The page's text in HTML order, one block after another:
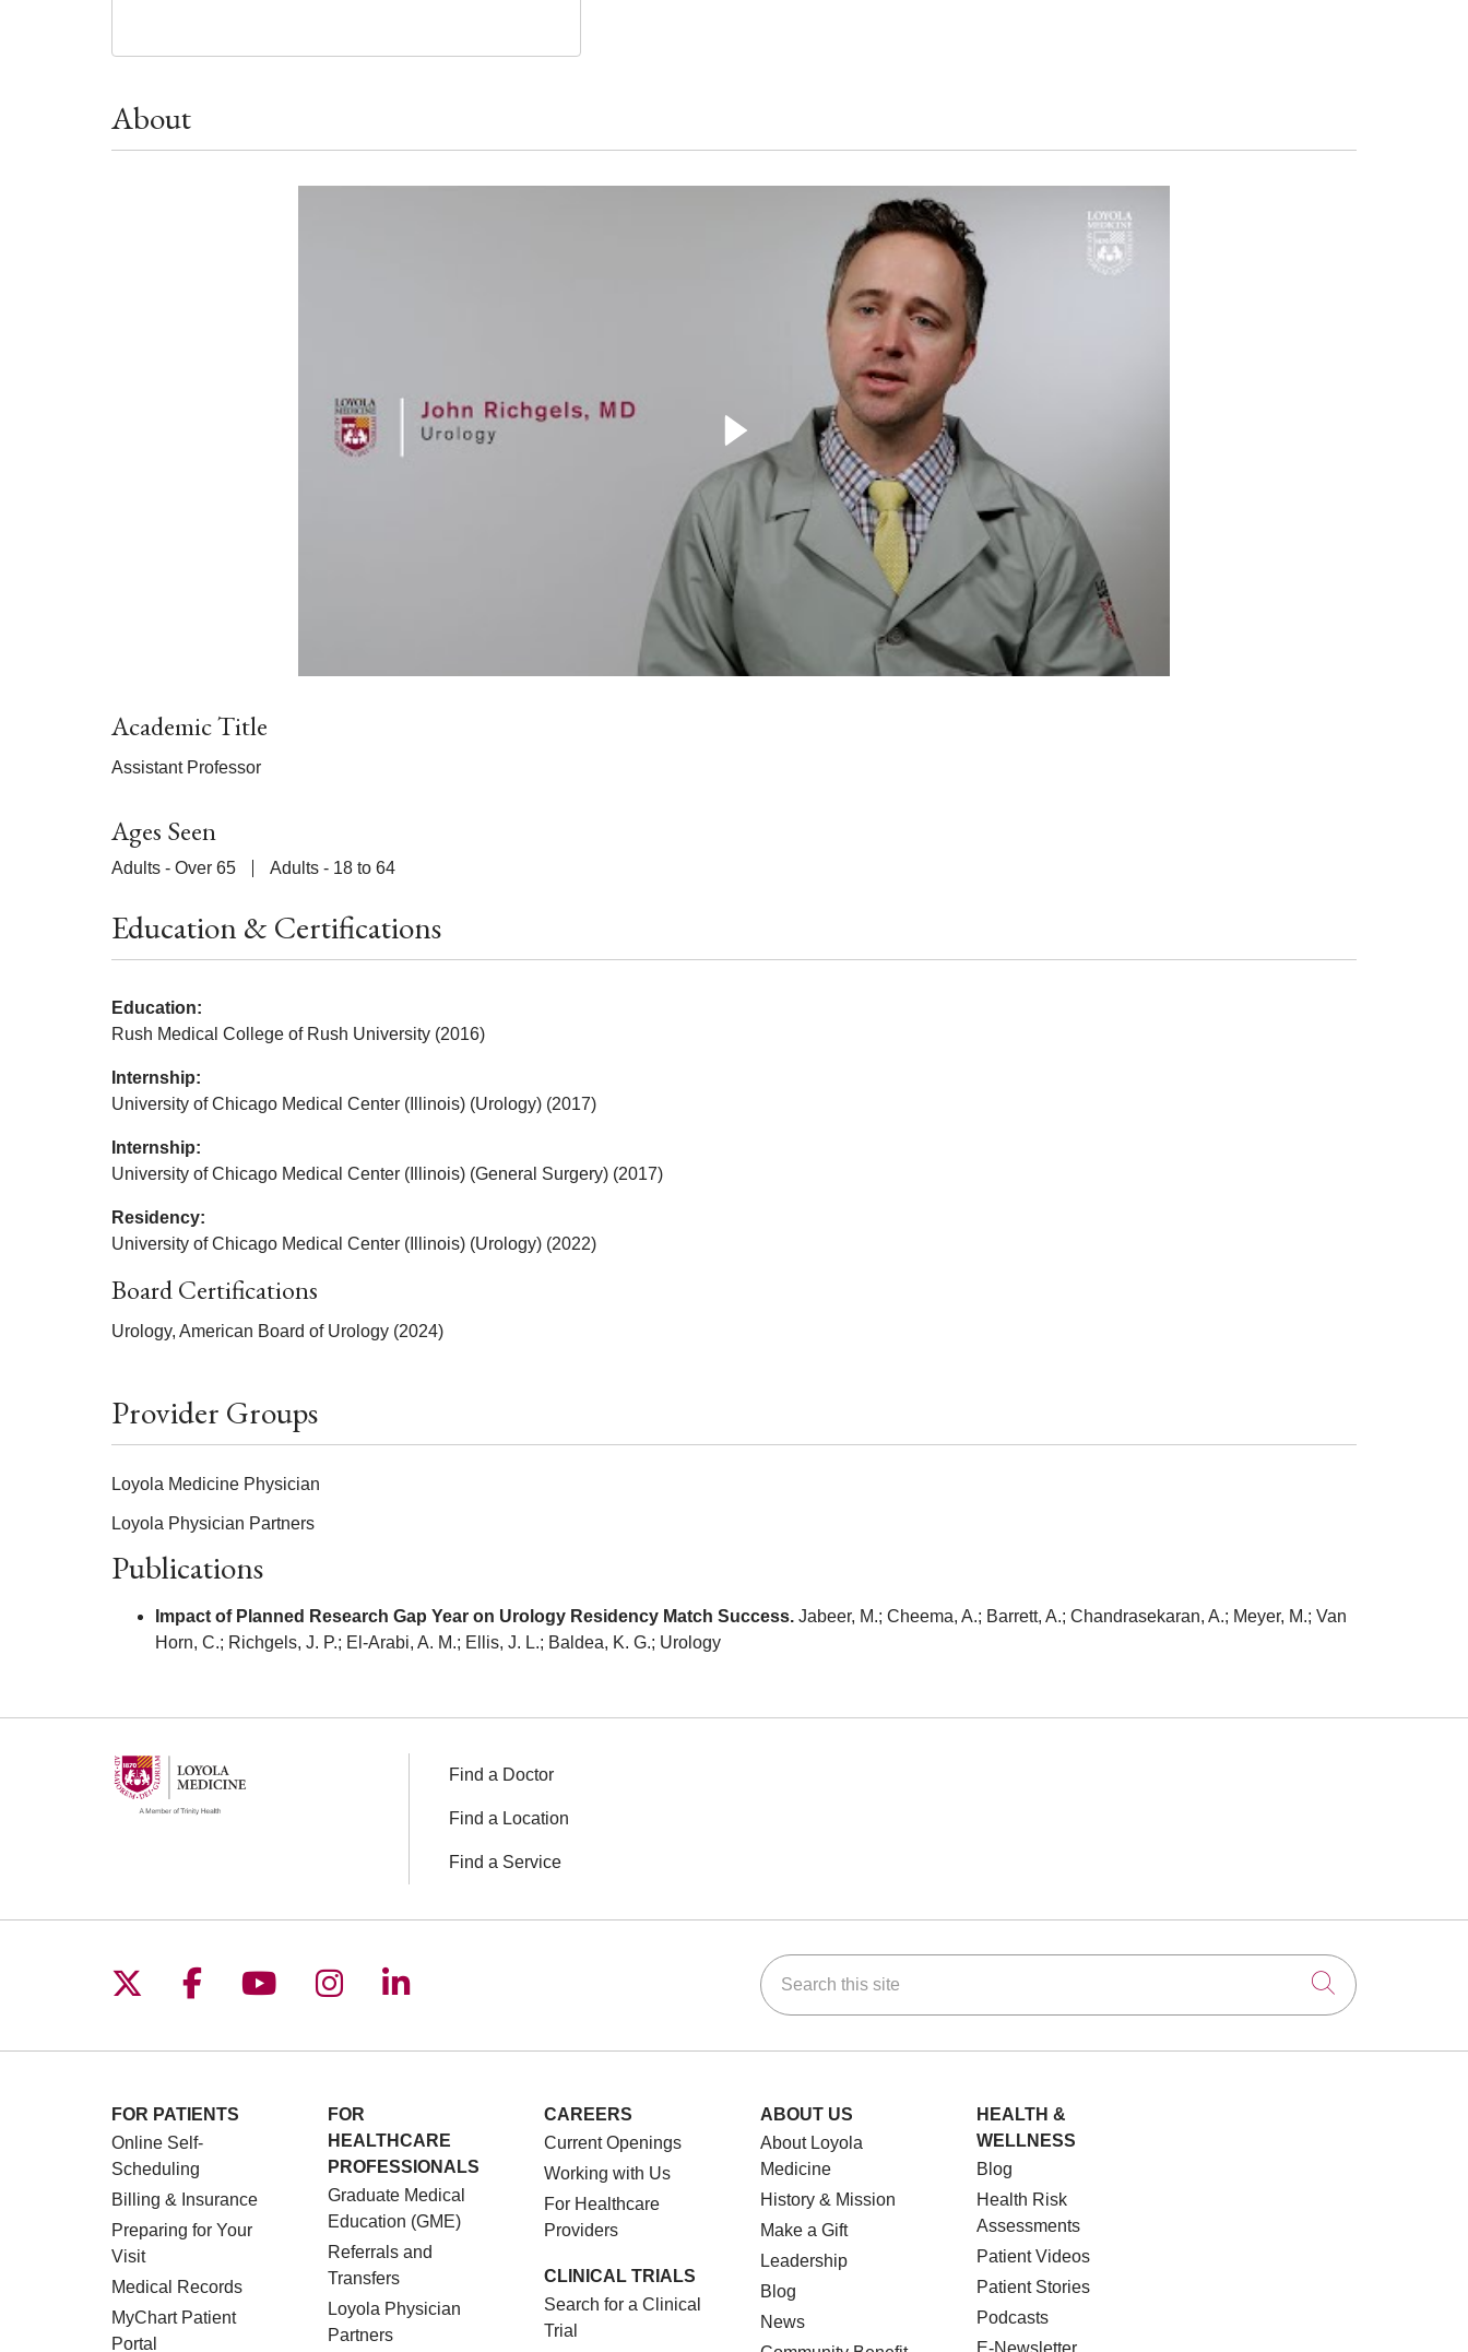
About
Academic Title
Assistant Professor
Ages Seen
Adults - Over 65 Adults - 18 to 64
Education & Certifications
Education:
Rush Medical College of Rush University (2016)
Internship:
University of Chicago Medical Center (Illinois) (Urology) (2017)
Internship:
University of Chicago Medical Center (Illinois) (General Surgery) (2017)
Residency:
University of Chicago Medical Center (Illinois) (Urology) (2022)
Board Certifications
Urology, American Board of Urology (2024)
Provider Groups
Loyola Medicine Physician
Loyola Physician Partners
Publications
Impact of Planned Research Gap Year on Urology Residency Match Success. Jabeer, M.; Cheema, A.; Barrett, A.; Chandrasekaran, A.; Meyer, M.; Van
Horn, C.; Richgels, J. P.; El-Arabi, A. M.; Ellis, J. L.; Baldea, K. G.; Urology
Find a Doctor
Find a Location
Find a Service
Follow us on X
Follow us on Facebook
Follow us on YouTube
Follow us on Instagram
Follow us on LinkedIn Search this site
Click to
FOR PATIENTS
Online Self-
Scheduling
Billing & Insurance
Preparing for Your
Visit
Medical Records
MyChart Patient
Portal
FOR
HEALTHCARE
PROFESSIONALS
Graduate Medical
Education (GME)
Referrals and
Transfers
Loyola Physician
Partners
CAREERS
Current Openings
Working with Us
For Healthcare
Providers
CLINICAL TRIALS
Search for a Clinical
Trial
ABOUT US
About Loyola
Medicine
History & Mission
Make a Gift
Leadership
Blog
News
HEALTH &
WELLNESS
Blog
Health Risk
Assessments
Patient Videos
Patient Stories
Podcasts
E-Newsletter